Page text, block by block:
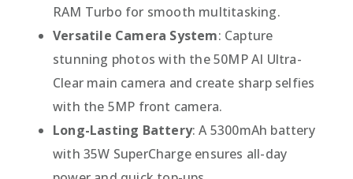
RAM Turbo for smooth multitasking.
Versatile Camera System: Capture
stunning photos with the 50MP AI Ultra-
Clear main camera and create sharp selfies
with the 5MP front camera.
Long-Lasting Battery: A 5300mAh battery
with 35W SuperCharge ensures all-day